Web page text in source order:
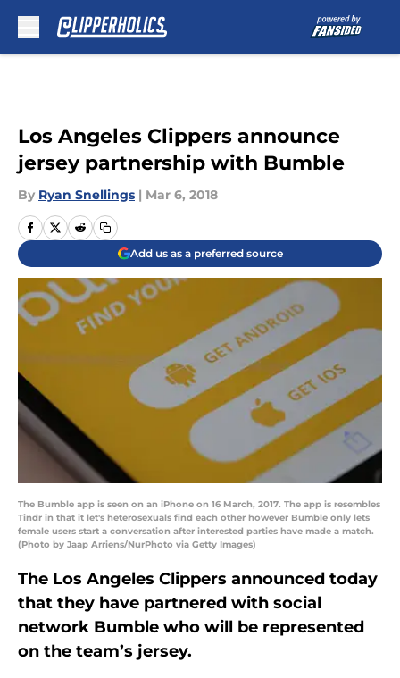
Los Angeles Clippers announce
jersey partnership with Bumble
By Ryan Snellings | Mar 6, 2018
Add us as a preferred source
The Bumble app is seen on an iPhone on 16 March, 2017. The app is resembles
Tindr in that it let's heterosexuals find each other however Bumble only lets
female users start a conversation after interested parties have made a match.
(Photo by Jaap Arriens/NurPhoto via Getty Images)
The Los Angeles Clippers announced today
that they have partnered with social
network Bumble who will be represented
on the team’s jersey.